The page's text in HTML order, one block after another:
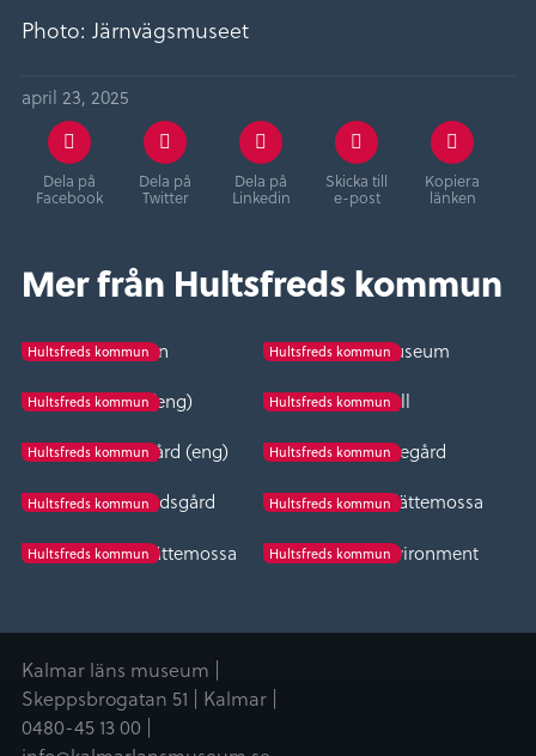
Photo: Järnvägsmuseet
april 23, 2025
Dela på
Facebook
Dela på
Twitter
Dela på
Linkedin
Skicka till
e-post
Kopiera
länken
Mer från Hultsfreds kommun
Hultsfreds kommun
Spången Hultsfreds kommun
Vena folk museum
Hultsfreds kommun
Bäckefall (eng) Hultsfreds kommun
Bäckefall
Hultsfreds kommun
Fröreda storegård (eng) Hultsfreds kommun
Fröreda storegård
Hultsfreds kommun
Vena hembygdsgård Hultsfreds kommun
The wolf pit in Slättemossa
Hultsfreds kommun
Varggropen i Slättemossa Hultsfreds kommun
Tveta church environment
Kalmar läns museum |
Skeppsbrogatan 51 | Kalmar |
0480-45 13 00 |